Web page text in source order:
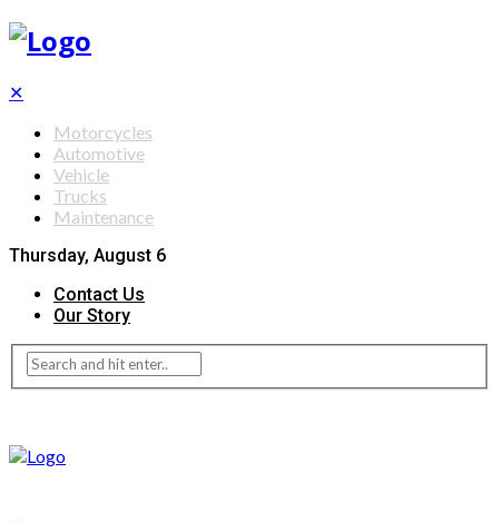
✕
Motorcycles
Automotive
Vehicle
Trucks
Maintenance
Thursday, August 6
Contact Us
Our Story